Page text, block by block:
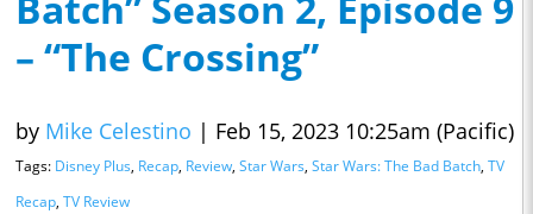
– “The Crossing”
by Mike Celestino | Feb 15, 2023 10:25am (Pacific)
Tags: Disney Plus, Recap, Review, Star Wars, Star Wars: The Bad Batch, TV
Recap, TV Review